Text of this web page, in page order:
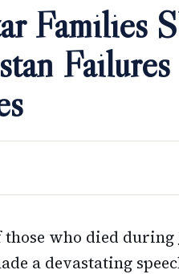
Families
who died
a devastating